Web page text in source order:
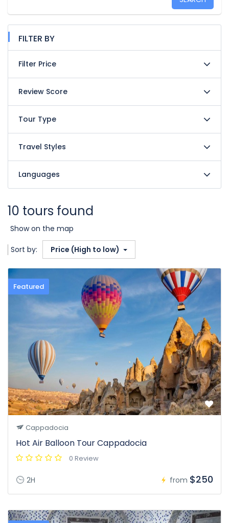
FILTER BY
Filter Price
Review Score
Tour Type
Travel Styles
Languages
10 tours found
Show on the map
Sort by: Price (High to low)
Featured
Cappadocia
Hot Air Balloon Tour Cappadocia
0 Review
2H from $250